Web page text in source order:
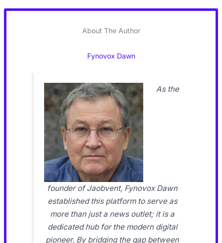
About The Author
Fynovox Dawn
As the
founder of Jaobvent, Fynovox Dawn
established this platform to serve as
more than just a news outlet; it is a
dedicated hub for the modern digital
pioneer. By bridging the gap between